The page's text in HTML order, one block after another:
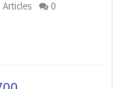
Articles 0